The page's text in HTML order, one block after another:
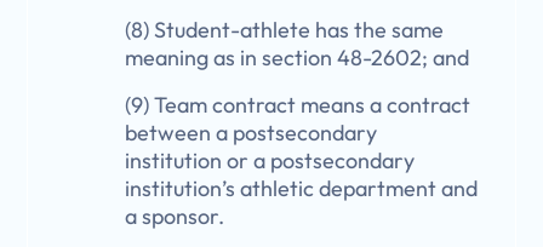
(8) Student-athlete has the same
meaning as in section 48-2602; and
(9) Team contract means a contract
between a postsecondary
institution or a postsecondary
institution’s athletic department and
a sponsor.